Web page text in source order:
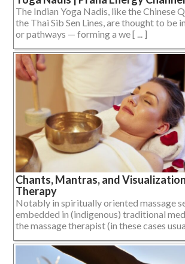
The Indian Yoga Nadis, like the Chinese
the Thai Sib Sen Lines, are thought to be
or pathways — forming a we [ ... ]
Chants, Mantras, and
Therapy
Notably in spiritually oriented massage
embedded in (indigenous) traditional
the massage therapist (in these cases